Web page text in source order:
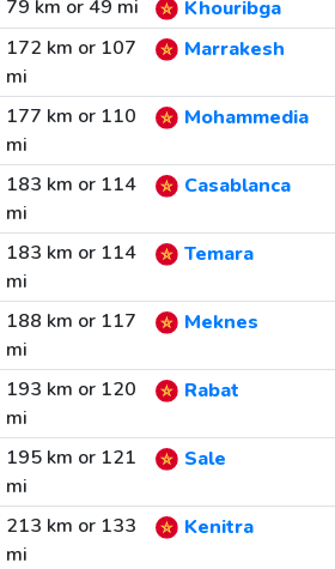
79 km or 49 mi
Khouribga
172 km or 107
mi
Marrakesh
177 km or 110
mi
Mohammedia
183 km or 114
mi
Casablanca
183 km or 114
mi
Temara
188 km or 117
mi
Meknes
193 km or 120
mi
Rabat
195 km or 121
mi
Sale
213 km or 133
mi
Kenitra